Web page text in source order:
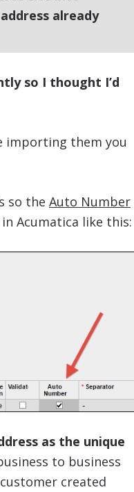
already
so I thought I’d
importing them you
so the Auto Number
Acumatica like this:
as the unique
to business
created